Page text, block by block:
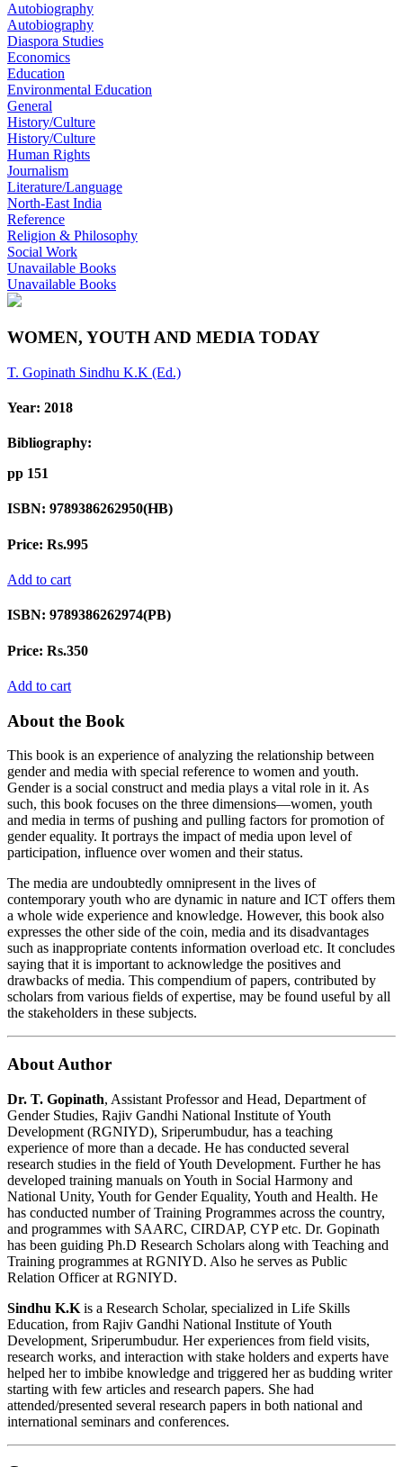
Autobiography
Autobiography
Diaspora Studies
Economics
Education
Environmental Education
General
History/Culture
History/Culture
Human Rights
Journalism
Literature/Language
North-East India
Reference
Religion & Philosophy
Social Work
Unavailable Books
Unavailable Books
WOMEN, YOUTH AND MEDIA TODAY
T. Gopinath Sindhu K.K (Ed.)
Year: 2018
Bibliography:
pp 151
ISBN: 9789386262950(HB)
Price: Rs.995
Add to cart
ISBN: 9789386262974(PB)
Price: Rs.350
Add to cart
About the Book
This book is an experience of analyzing the relationship between
gender and media with special reference to women and youth.
Gender is a social construct and media plays a vital role in it. As
such, this book focuses on the three dimensions—women, youth
and media in terms of pushing and pulling factors for promotion of
gender equality. It portrays the impact of media upon level of
participation, influence over women and their status.
The media are undoubtedly omnipresent in the lives of
contemporary youth who are dynamic in nature and ICT offers them
a whole wide experience and knowledge. However, this book also
expresses the other side of the coin, media and its disadvantages
such as inappropriate contents information overload etc. It concludes
saying that it is important to acknowledge the positives and
drawbacks of media. This compendium of papers, contributed by
scholars from various fields of expertise, may be found useful by all
the stakeholders in these subjects.
About Author
Dr. T. Gopinath, Assistant Professor and Head, Department of
Gender Studies, Rajiv Gandhi National Institute of Youth
Development (RGNIYD), Sriperumbudur, has a teaching
experience of more than a decade. He has conducted several
research studies in the field of Youth Development. Further he has
developed training manuals on Youth in Social Harmony and
National Unity, Youth for Gender Equality, Youth and Health. He
has conducted number of Training Programmes across the country,
and programmes with SAARC, CIRDAP, CYP etc. Dr. Gopinath
has been guiding Ph.D Research Scholars along with Teaching and
Training programmes at RGNIYD. Also he serves as Public
Relation Officer at RGNIYD.
Sindhu K.K is a Research Scholar, specialized in Life Skills
Education, from Rajiv Gandhi National Institute of Youth
Development, Sriperumbudur. Her experiences from field visits,
research works, and interaction with stake holders and experts have
helped her to imbibe knowledge and triggered her as budding writer
starting with few articles and research papers. She had
attended/presented several research papers in both national and
international seminars and conferences.